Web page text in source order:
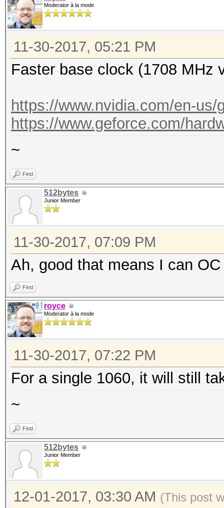
Moderator à la mode
11-30-2017, 05:21 PM
Faster base clock (1708 MHz
https://www.nvidia.com/en-
https://www.geforce.com/
~
Find
512bytes
Junior Member
11-30-2017, 07:09 PM
Ah, good that means I can
Find
royce
Moderator à la mode
11-30-2017, 07:22 PM
For a single 1060, it will still
~
Find
512bytes
Junior Member
12-01-2017, 03:30 AM (This post